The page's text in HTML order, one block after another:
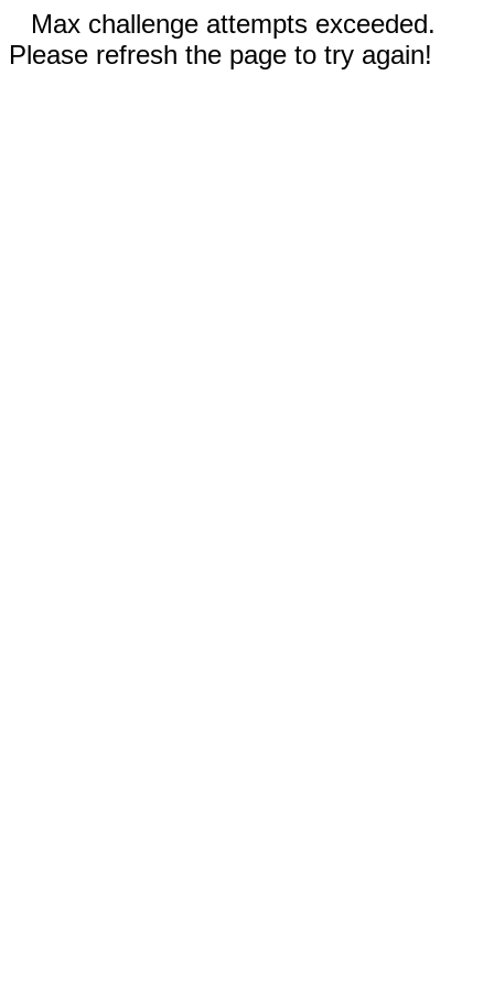
Max challenge attempts exceeded.
Please refresh the page to try again!